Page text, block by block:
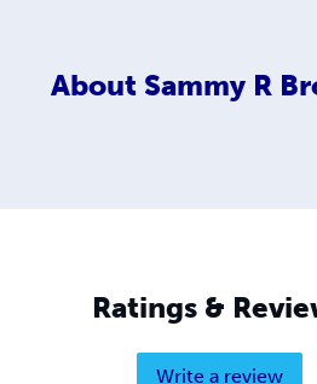
About Sammy R
Ratings &
Write a review